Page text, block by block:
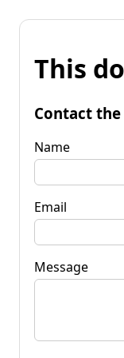
This
Contact
Name
Email
Message